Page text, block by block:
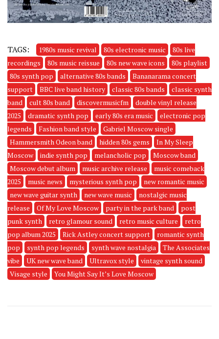
TAGS: 1980s music revival 80s electronic music
80s live
recordings
80s music reissue 80s new wave icons
80s playlist
80s synth pop
alternative 80s bands
Bananarama concert
support
BBC live band history classic 80s bands
classic synth
band
cult 80s band discovermusicfm
double vinyl release
2025
dramatic synth pop early 80s era music
electronic pop
legends
Fashion band style
Gabriel Moscow single
Hammersmith Odeon band
hidden 80s gems
In My Sleep
Moscow
indie synth pop melancholic pop
Moscow band
Moscow debut album
music archive release
music comeback
2025
music news mysterious synth pop
new romantic music
new wave guitar synth
new wave music
nostalgic music
release
Of My Love Moscow party in the park band
post
punk synth
retro glamour sound retro music culture
retro
pop album 2025
Rick Astley concert support
romantic synth
pop
synth pop legends synth wave nostalgia
The Associates
vibe
UK new wave band Ultravox style
vintage synth sound
Visage style
You Might Say It’s Love Moscow